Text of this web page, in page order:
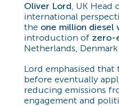
Oliver Lord, UK Head
international
the one million diesel
introduction of zero-
Netherlands,
Lord emphasised
before eventually
reducing emissions
engagement and